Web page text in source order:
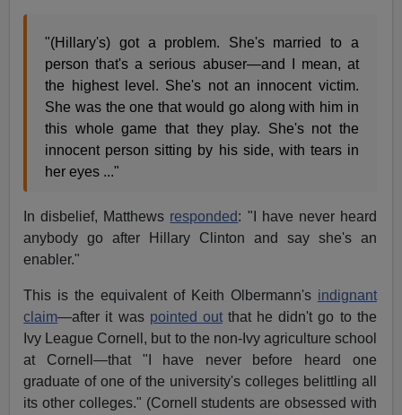
"(Hillary's) got a problem. She's married to a
person that's a serious abuser—and I mean, at
the highest level. She's not an innocent victim.
She was the one that would go along with him in
this whole game that they play. She's not the
innocent person sitting by his side, with tears in
her eyes ..."
In disbelief, Matthews responded: "I have never heard
anybody go after Hillary Clinton and say she's an
enabler."
This is the equivalent of Keith Olbermann's indignant
claim—after it was pointed outthat he didn't go to the
Ivy League Cornell, but to the non-Ivy agriculture school
at Cornell—that "I have never before heard one
graduate of one of the university's colleges belittling all
its other colleges." (Cornell students are obsessed with